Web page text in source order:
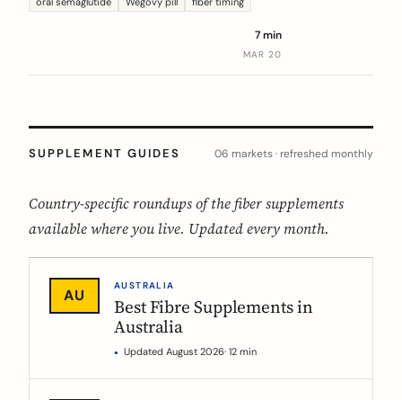
fast: no food, no drinks, no
fiber? The exact timing that keeps your
supplement working without breaking
7 min
MAR 20
SUPPLEMENT GUIDES 06 markets · refreshed monthly
Country-specific roundups of the fiber supplements
available where you live. Updated every month.
AU
AUSTRALIA
Best Fibre Supplements in
Australia
Updated August 2026· 12 min